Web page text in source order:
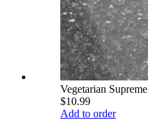
Vegetarian
$10.99
Add to order